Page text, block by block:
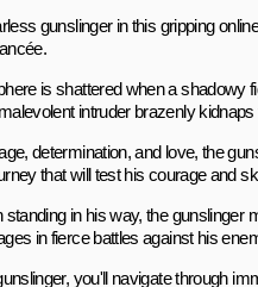
gunslinger in this gripping
is shattered when a shadowy
intruder brazenly
determination, and love, the
that will test his courage and
standing in his way, the
in fierce battles against his
you'll navigate through